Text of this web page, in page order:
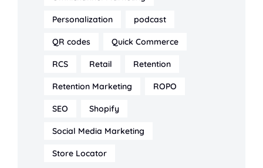
Personalization podcast
QR codes Quick Commerce
RCS Retail Retention
Retention Marketing ROPO
SEO Shopify
Social Media Marketing
Store Locator